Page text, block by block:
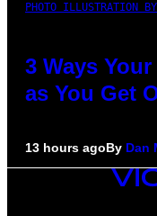
PHOTO ILLUSTRATION
3 Ways
as You Get
13 hours agoBy Dan
VICE